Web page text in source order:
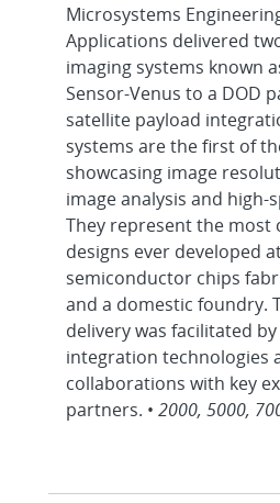
Microsystems
Applications delivered
imaging systems known
Sensor-Venus to a DOD
satellite payload
systems are the first of
showcasing image
image analysis and high-
They represent the most
designs ever developed
semiconductor chips
and a domestic foundry.
delivery was facilitated
integration technologies
collaborations with key
partners. • 2000, 5000,